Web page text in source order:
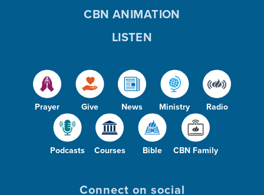
Prayer Give News Ministry Radio
Podcasts Courses Bible CBN Family
CBN ANIMATION
LISTEN
Connect on social